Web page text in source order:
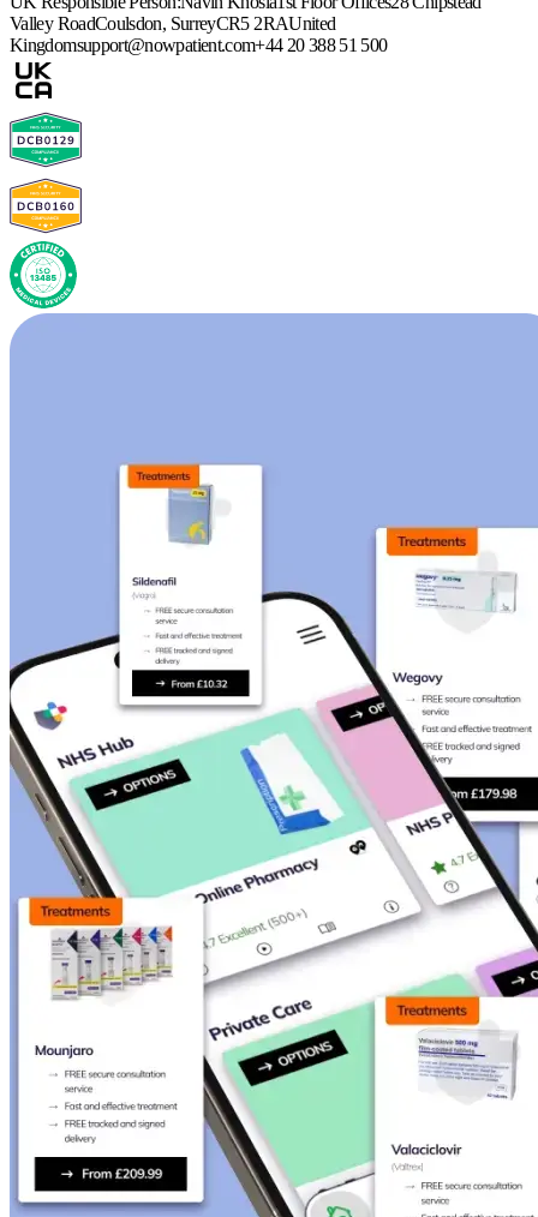
Valley RoadCoulsdon, SurreyCR5 2RAUnited
Kingdomsupport@nowpatient.com+44 20 388 51 500